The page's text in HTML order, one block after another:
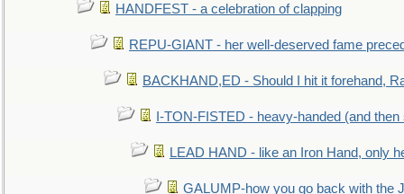
HANDFEST - a celebration of clapping
REPU-GIANT - her well-deserved fame
BACKHAND,ED - Should I hit it forehand,
I-TON-FISTED - heavy-handed (and then
LEAD HAND - like an Iron Hand, only
GALUMP-how you go back with the